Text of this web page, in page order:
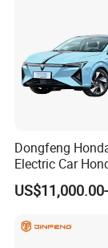
Dongfeng
Electric Car
Honda Sedan